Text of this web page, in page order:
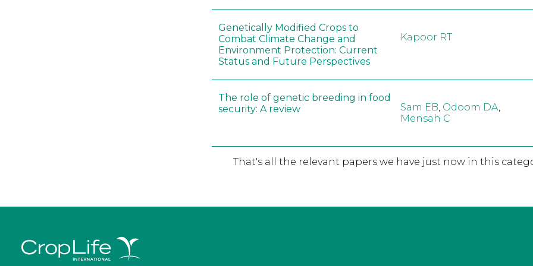
Genetically Modified Crops to
Combat Climate Change and
Environment Protection: Current
Status and Future Perspectives
Kapoor RT
The role of genetic breeding in food
security: A review
Sam EB, Odoom DA,
Mensah C
That's all the relevant papers we have just now in this